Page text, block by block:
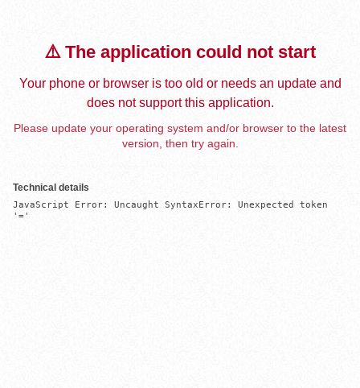
⚠️ The application could not start
Your phone or browser is too old or needs an update and
does not support this application.
Please update your operating system and/or browser to the latest
version, then try again.
Technical details
JavaScript Error: Uncaught SyntaxError: Unexpected token
'='